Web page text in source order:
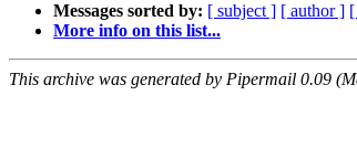
Messages sorted by: [ subject ] [ author ]
More info on this list...
This archive was generated by Pipermail 0.09